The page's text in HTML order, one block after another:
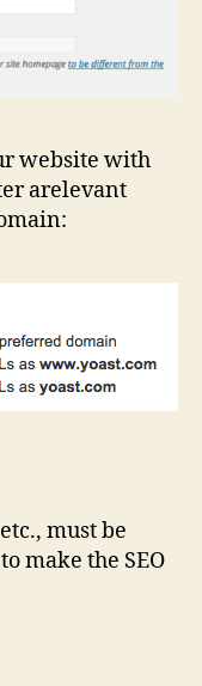
website with
arelevant
must be
make the SEO